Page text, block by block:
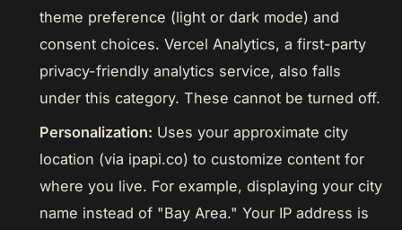
theme preference (light or dark mode) and
consent choices. Vercel Analytics, a first-party
privacy-friendly analytics service, also falls
under this category. These cannot be turned off.
Personalization: Uses your approximate city
location (via ipapi.co) to customize content for
where you live. For example, displaying your city
name instead of "Bay Area." Your IP address is